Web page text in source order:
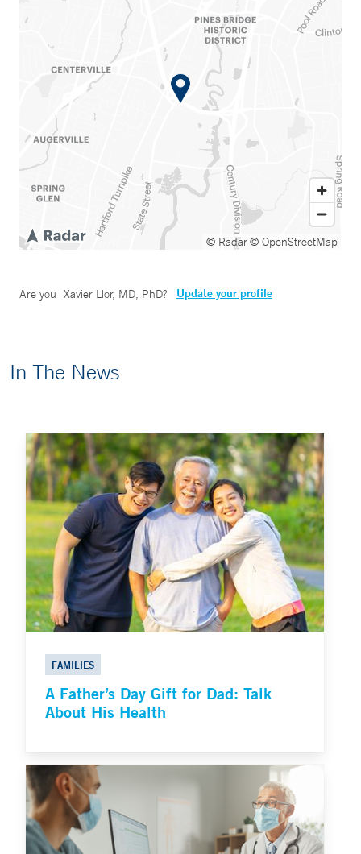
© Radar© OpenStreetMap
Are you Xavier Llor, MD, PhD? Update your profile
In The News
FAMILIES
A Father’s Day Gift for Dad: Talk
About His Health